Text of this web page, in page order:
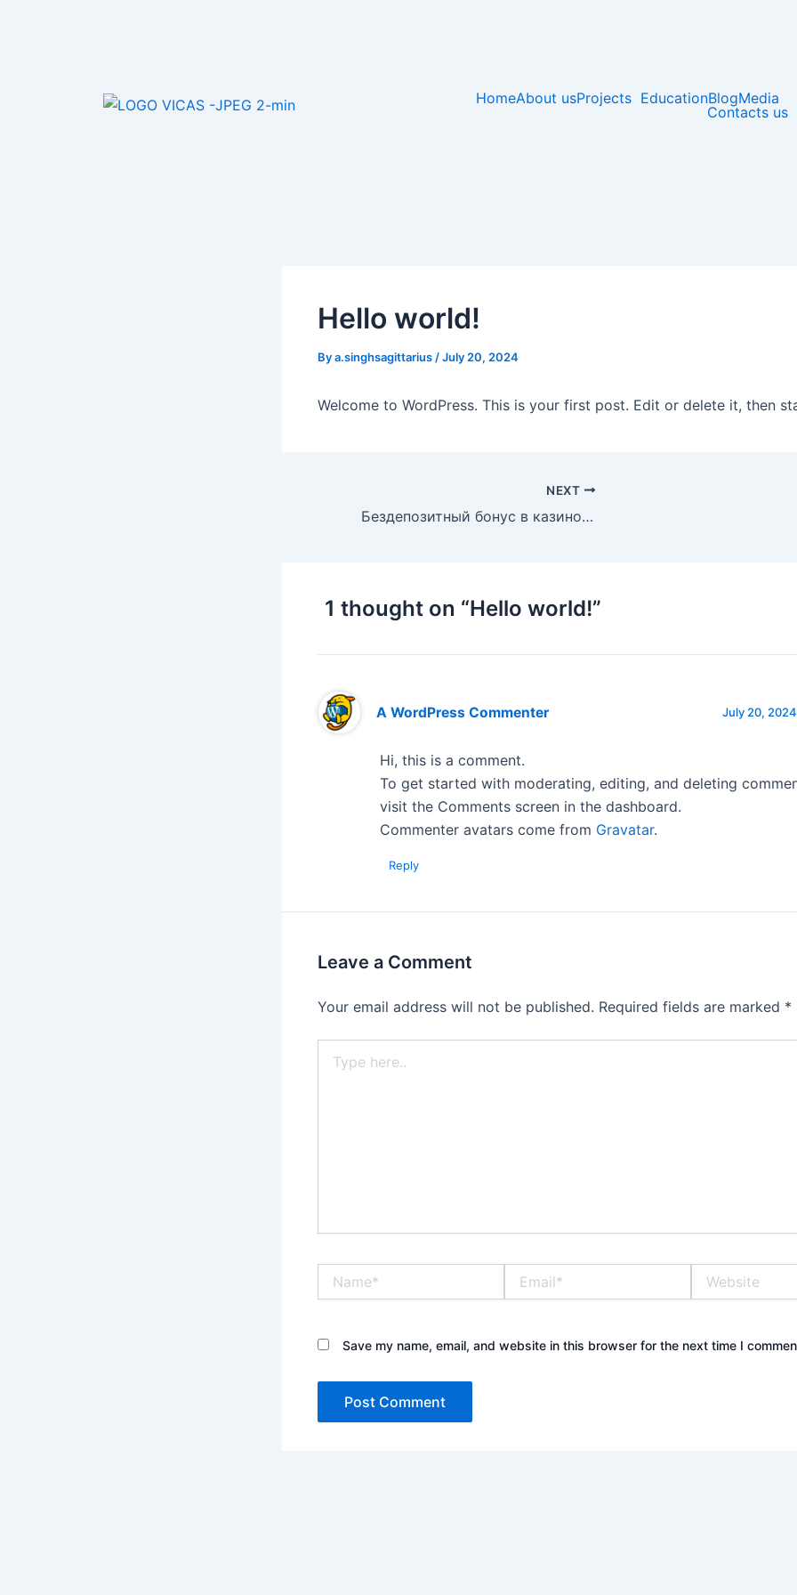
HomeAbout usProjects EducationBlogMedia
Contacts us
Hello world!
Bya.singhsagittarius /July 20, 2024
Welcome to WordPress. This is your first post. Edit or delete it, then
NEXT
Бездепозитный бонус в казино Клубника
1 thought on “Hello world!”
A WordPress Commenter July 20,
Hi, this is a comment.
To get started with moderating, editing, and deleting
visit the Comments screen in the dashboard.
Commenter avatars come from Gravatar.
Reply
Leave a Comment
Your email address will not be published. Required fields are marked *
here..
Save my name, email, and website in this browser for the next time I